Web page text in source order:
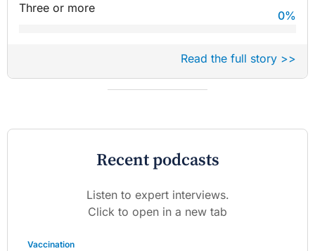
Three or more
0%
Read the full story >>
Recent podcasts
Listen to expert interviews.
Click to open in a new tab
Vaccination